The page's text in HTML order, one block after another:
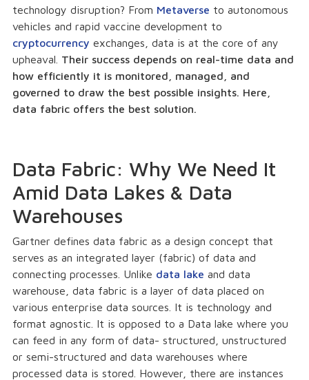
technology disruption? From Metaverse to autonomous
vehicles and rapid vaccine development to
cryptocurrency exchanges, data is at the core of any
upheaval. Their success depends on real-time data and
how efficiently it is monitored, managed, and
governed to draw the best possible insights. Here,
data fabric offers the best solution.
Data Fabric: Why We Need It
Amid Data Lakes & Data
Warehouses
Gartner defines data fabric as a design concept that
serves as an integrated layer (fabric) of data and
connecting processes. Unlike data lake and data
warehouse, data fabric is a layer of data placed on
various enterprise data sources. It is technology and
format agnostic. It is opposed to a Data lake where you
can feed in any form of data- structured, unstructured
or semi-structured and data warehouses where
processed data is stored. However, there are instances